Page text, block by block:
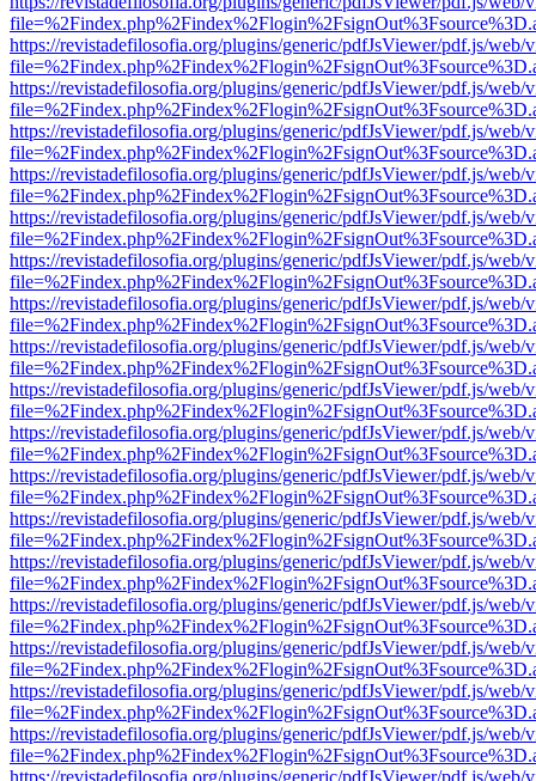
https://revistadefilosofia.org/plugins/generic/pdfJsViewer/pdf.js/web/
https://revistadefilosofia.org/plugins/generic/pdfJsViewer/pdf.js/web/
https://revistadefilosofia.org/plugins/generic/pdfJsViewer/pdf.js/web/
https://revistadefilosofia.org/plugins/generic/pdfJsViewer/pdf.js/web/
https://revistadefilosofia.org/plugins/generic/pdfJsViewer/pdf.js/web/
https://revistadefilosofia.org/plugins/generic/pdfJsViewer/pdf.js/web/
https://revistadefilosofia.org/plugins/generic/pdfJsViewer/pdf.js/web/
https://revistadefilosofia.org/plugins/generic/pdfJsViewer/pdf.js/web/
https://revistadefilosofia.org/plugins/generic/pdfJsViewer/pdf.js/web/
https://revistadefilosofia.org/plugins/generic/pdfJsViewer/pdf.js/web/
https://revistadefilosofia.org/plugins/generic/pdfJsViewer/pdf.js/web/
https://revistadefilosofia.org/plugins/generic/pdfJsViewer/pdf.js/web/
https://revistadefilosofia.org/plugins/generic/pdfJsViewer/pdf.js/web/
https://revistadefilosofia.org/plugins/generic/pdfJsViewer/pdf.js/web/
https://revistadefilosofia.org/plugins/generic/pdfJsViewer/pdf.js/web/
https://revistadefilosofia.org/plugins/generic/pdfJsViewer/pdf.js/web/
https://revistadefilosofia.org/plugins/generic/pdfJsViewer/pdf.js/web/
https://revistadefilosofia.org/plugins/generic/pdfJsViewer/pdf.js/web/